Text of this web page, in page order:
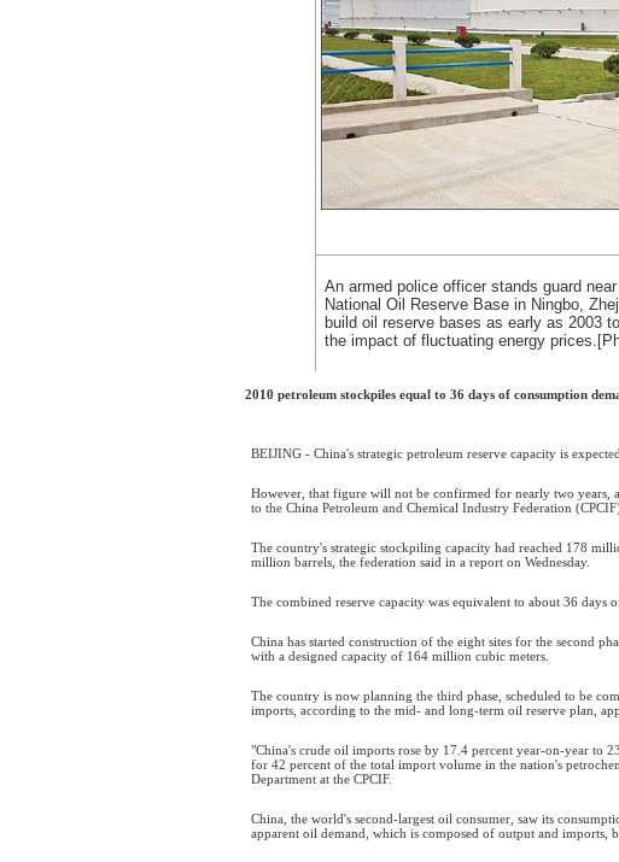
An armed police officer stands guard
National Oil Reserve Base in Ningbo,
build oil reserve bases as early as 2003
the impact of fluctuating energy
2010 petroleum stockpiles equal to 36 days of consumption
BEIJING - China's strategic petroleum reserve capacity is
However, that figure will not be confirmed for nearly two years,
to the China Petroleum and Chemical Industry Federation
The country's strategic stockpiling capacity had reached 178
million barrels, the federation said in a report on Wednesday.
The combined reserve capacity was equivalent to about 36 days
China has started construction of the eight sites for the second
with a designed capacity of 164 million cubic meters.
The country is now planning the third phase, scheduled to be
imports, according to the mid- and long-term oil reserve plan,
"China's crude oil imports rose by 17.4 percent year-on-year to
for 42 percent of the total import volume in the nation's
Department at the CPCIF.
China, the world's second-largest oil consumer, saw its
apparent oil demand, which is composed of output and imports,